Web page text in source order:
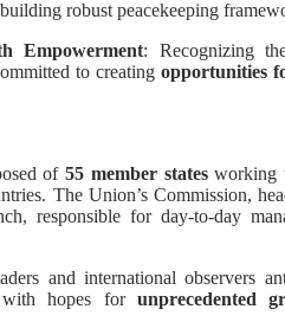
robust peacekeeping
Empowerment: Recognizing
to creating opportunities
of55 member statesworking
The Union’s Commission,
responsible for day-to-day
and international observers
hopes for unprecedented